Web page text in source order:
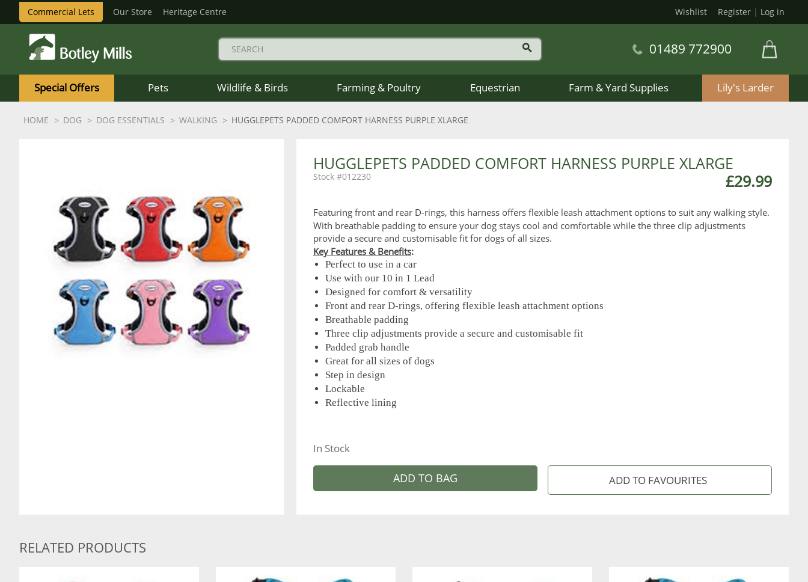
Commercial Lets Our Store Heritage Centre Wishlist Register | Log in
Mills
Logo
01489 772900
Special Offers Pets Wildlife & Birds Farming & Poultry Equestrian Farm & Yard Supplies Lily's Larder
HOME DOG DOG ESSENTIALS WALKING HUGGLEPETS PADDED COMFORT HARNESS PURPLE XLARGE
HUGGLEPETS PADDED COMFORT HARNESS PURPLE XLARGE
£29.99
012230
Featuring front and rear D-rings, this harness offers flexible leash attachment options to suit any walking style.
With breathable padding to ensure your dog stays cool and comfortable while the three clip adjustments
provide a secure and customisable fit for dogs of all sizes.
Key Features & Benefits:
Perfect to use in a car
Use with our 10 in 1 Lead
Designed for comfort & versatility
Front and rear D-rings, offering flexible leash attachment options
Breathable padding
Three clip adjustments provide a secure and customisable fit
Padded grab handle
Great for all sizes of dogs
Step in design
Lockable
Reflective lining
In Stock
ADD TO BAG
RELATED PRODUCTS